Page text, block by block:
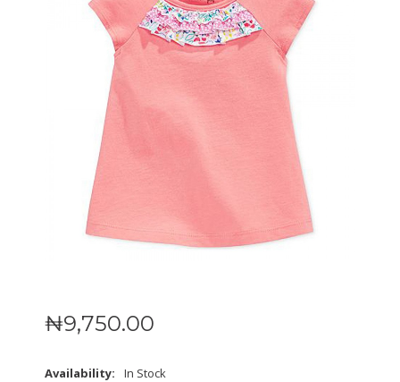
₦9,750.00
Availability:
In Stock